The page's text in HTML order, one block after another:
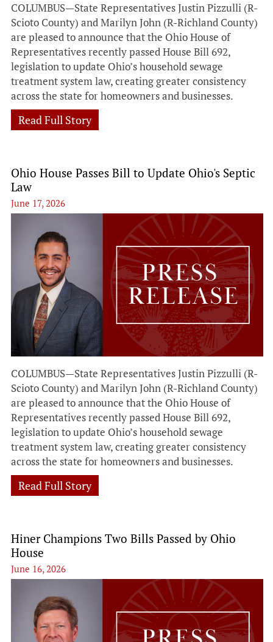
COLUMBUS—State Representatives Justin Pizzulli (R-
Scioto County) and Marilyn John (R-Richland County)
are pleased to announce that the Ohio House of
Representatives recently passed House Bill 692,
legislation to update Ohio’s household sewage
treatment system law, creating greater consistency
across the state for homeowners and businesses.
Read Full Story
Ohio House Passes Bill to Update Ohio's Septic
Law
June 17, 2026
COLUMBUS—State Representatives Justin Pizzulli (R-
Scioto County) and Marilyn John (R-Richland County)
are pleased to announce that the Ohio House of
Representatives recently passed House Bill 692,
legislation to update Ohio’s household sewage
treatment system law, creating greater consistency
across the state for homeowners and businesses.
Read Full Story
Hiner Champions Two Bills Passed by Ohio
House
June 16, 2026